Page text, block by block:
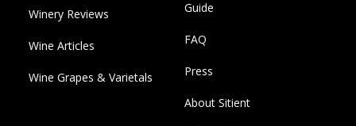
Winery Reviews
Wine Articles
Wine Grapes & Varietals
Guide
FAQ
Press
About Sitient